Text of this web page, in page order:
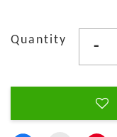
Quantity -